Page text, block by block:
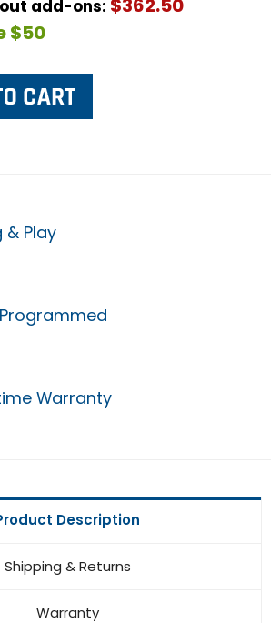
add-ons: $362.50
$50
& Play
Warranty
Description
Shipping & Returns
Warranty